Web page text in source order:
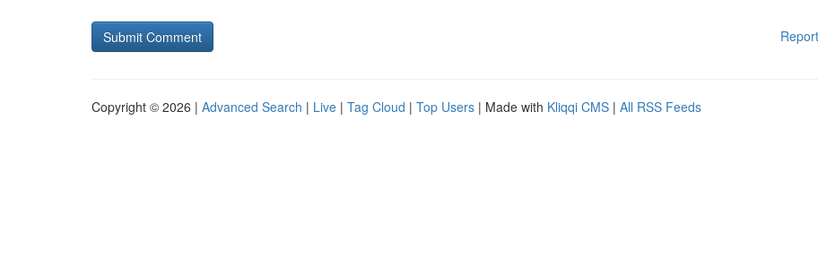
Copyright © 2026 | Advanced Search | Live | Tag Cloud | Top Users | Made with Kliqqi CMS | All RSS Feeds